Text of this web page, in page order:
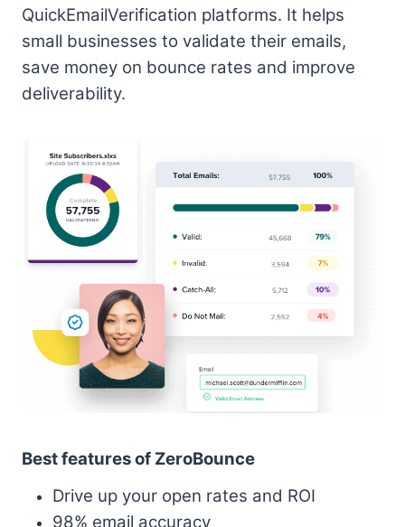
QuickEmailVerification platforms. It helps
small businesses to validate their emails,
save money on bounce rates and improve
deliverability.
Best features of ZeroBounce
Drive up your open rates and ROI
98% email accuracy